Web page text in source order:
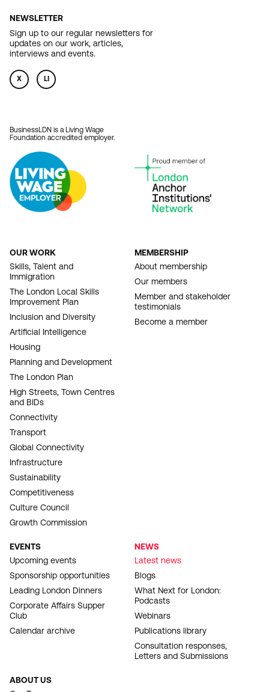
NEWSLETTER
Sign up to our regular newsletters for
updates on our work, articles,
interviews and events.
X LI
BusinessLDN is a Living Wage
Foundation accredited employer.
FOOTER
NAVIGATION
OUR WORK
Skills, Talent and
Immigration
The London Local Skills
Improvement Plan
Inclusion and Diversity
Artificial Intelligence
Housing
Planning and Development
The London Plan
High Streets, Town Centres
and BIDs
Connectivity
Transport
Global Connectivity
Infrastructure
Sustainability
Competitiveness
Culture Council
Growth Commission
MEMBERSHIP
About membership
Our members
Member and stakeholder
testimonials
Become a member
EVENTS
Upcoming events
Sponsorship opportunities
Leading London Dinners
Corporate Affairs Supper
Club
Calendar archive
NEWS
Latest news
Blogs
What Next for London:
Podcasts
Webinars
Publications library
Consultation responses,
Letters and Submissions
ABOUT US